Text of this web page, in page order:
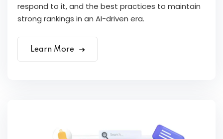
respond to it, and the best practices to maintain
strong rankings in an AI-driven era.
Learn More